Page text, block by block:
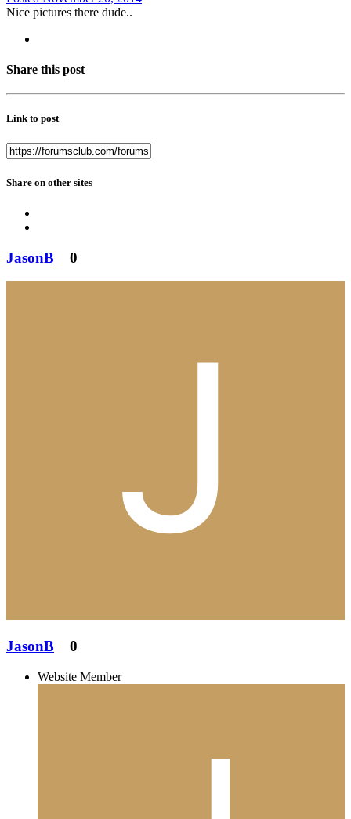
Nice pictures there dude..
Share this post
Link to post
Share on other sites
JasonB 0
JasonB 0
Website Member